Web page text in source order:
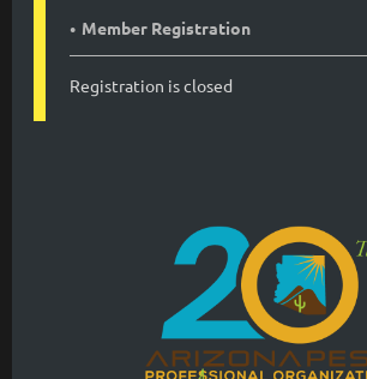
Member Registration
Registration is closed